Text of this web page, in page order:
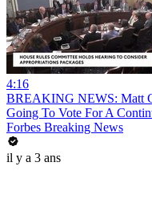
4:16
BREAKING NEWS: Matt
Going To Vote For A
Forbes Breaking News
il y a 3 ans